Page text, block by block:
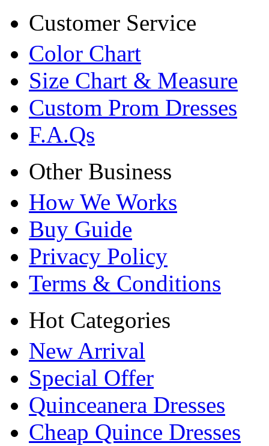
Customer Service
Color Chart
Size Chart & Measure
Custom Prom Dresses
F.A.Qs
Other Business
How We Works
Buy Guide
Privacy Policy
Terms & Conditions
Hot Categories
New Arrival
Special Offer
Quinceanera Dresses
Cheap Quince Dresses